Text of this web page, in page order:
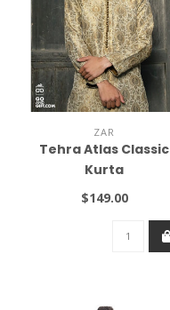
ZAR
Tehra Atlas Classic
Kurta
$149.00